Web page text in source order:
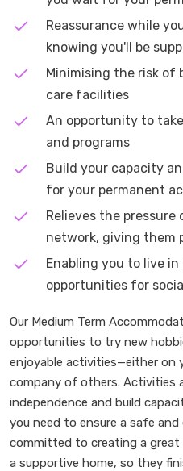
Reassurance while
knowing you'll be
Minimising the risk of
care facilities
An opportunity to
and programs
Build your capacity
for your permanent
Relieves the
network, giving them
Enabling you to live
opportunities for
Our Medium Term
opportunities to try new
enjoyable activities—either on
company of others. Activities
independence and build
you need to ensure a safe and
committed to creating a
a supportive home, so they